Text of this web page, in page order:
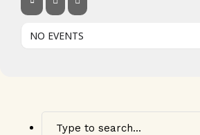
NO EVENTS